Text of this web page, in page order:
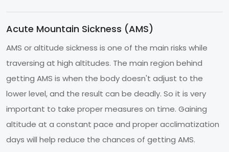
Acute Mountain Sickness (AMS)
AMS or altitude sickness is one of the main risks while
traversing at high altitudes. The main region behind
getting AMS is when the body doesn't adjust to the
lower level, and the result can be deadly. So it is very
important to take proper measures on time. Gaining
altitude at a constant pace and proper acclimatization
days will help reduce the chances of getting AMS.